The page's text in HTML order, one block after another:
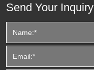
Send Your Inquiry